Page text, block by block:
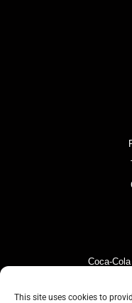
This site uses cookies to
Coca-